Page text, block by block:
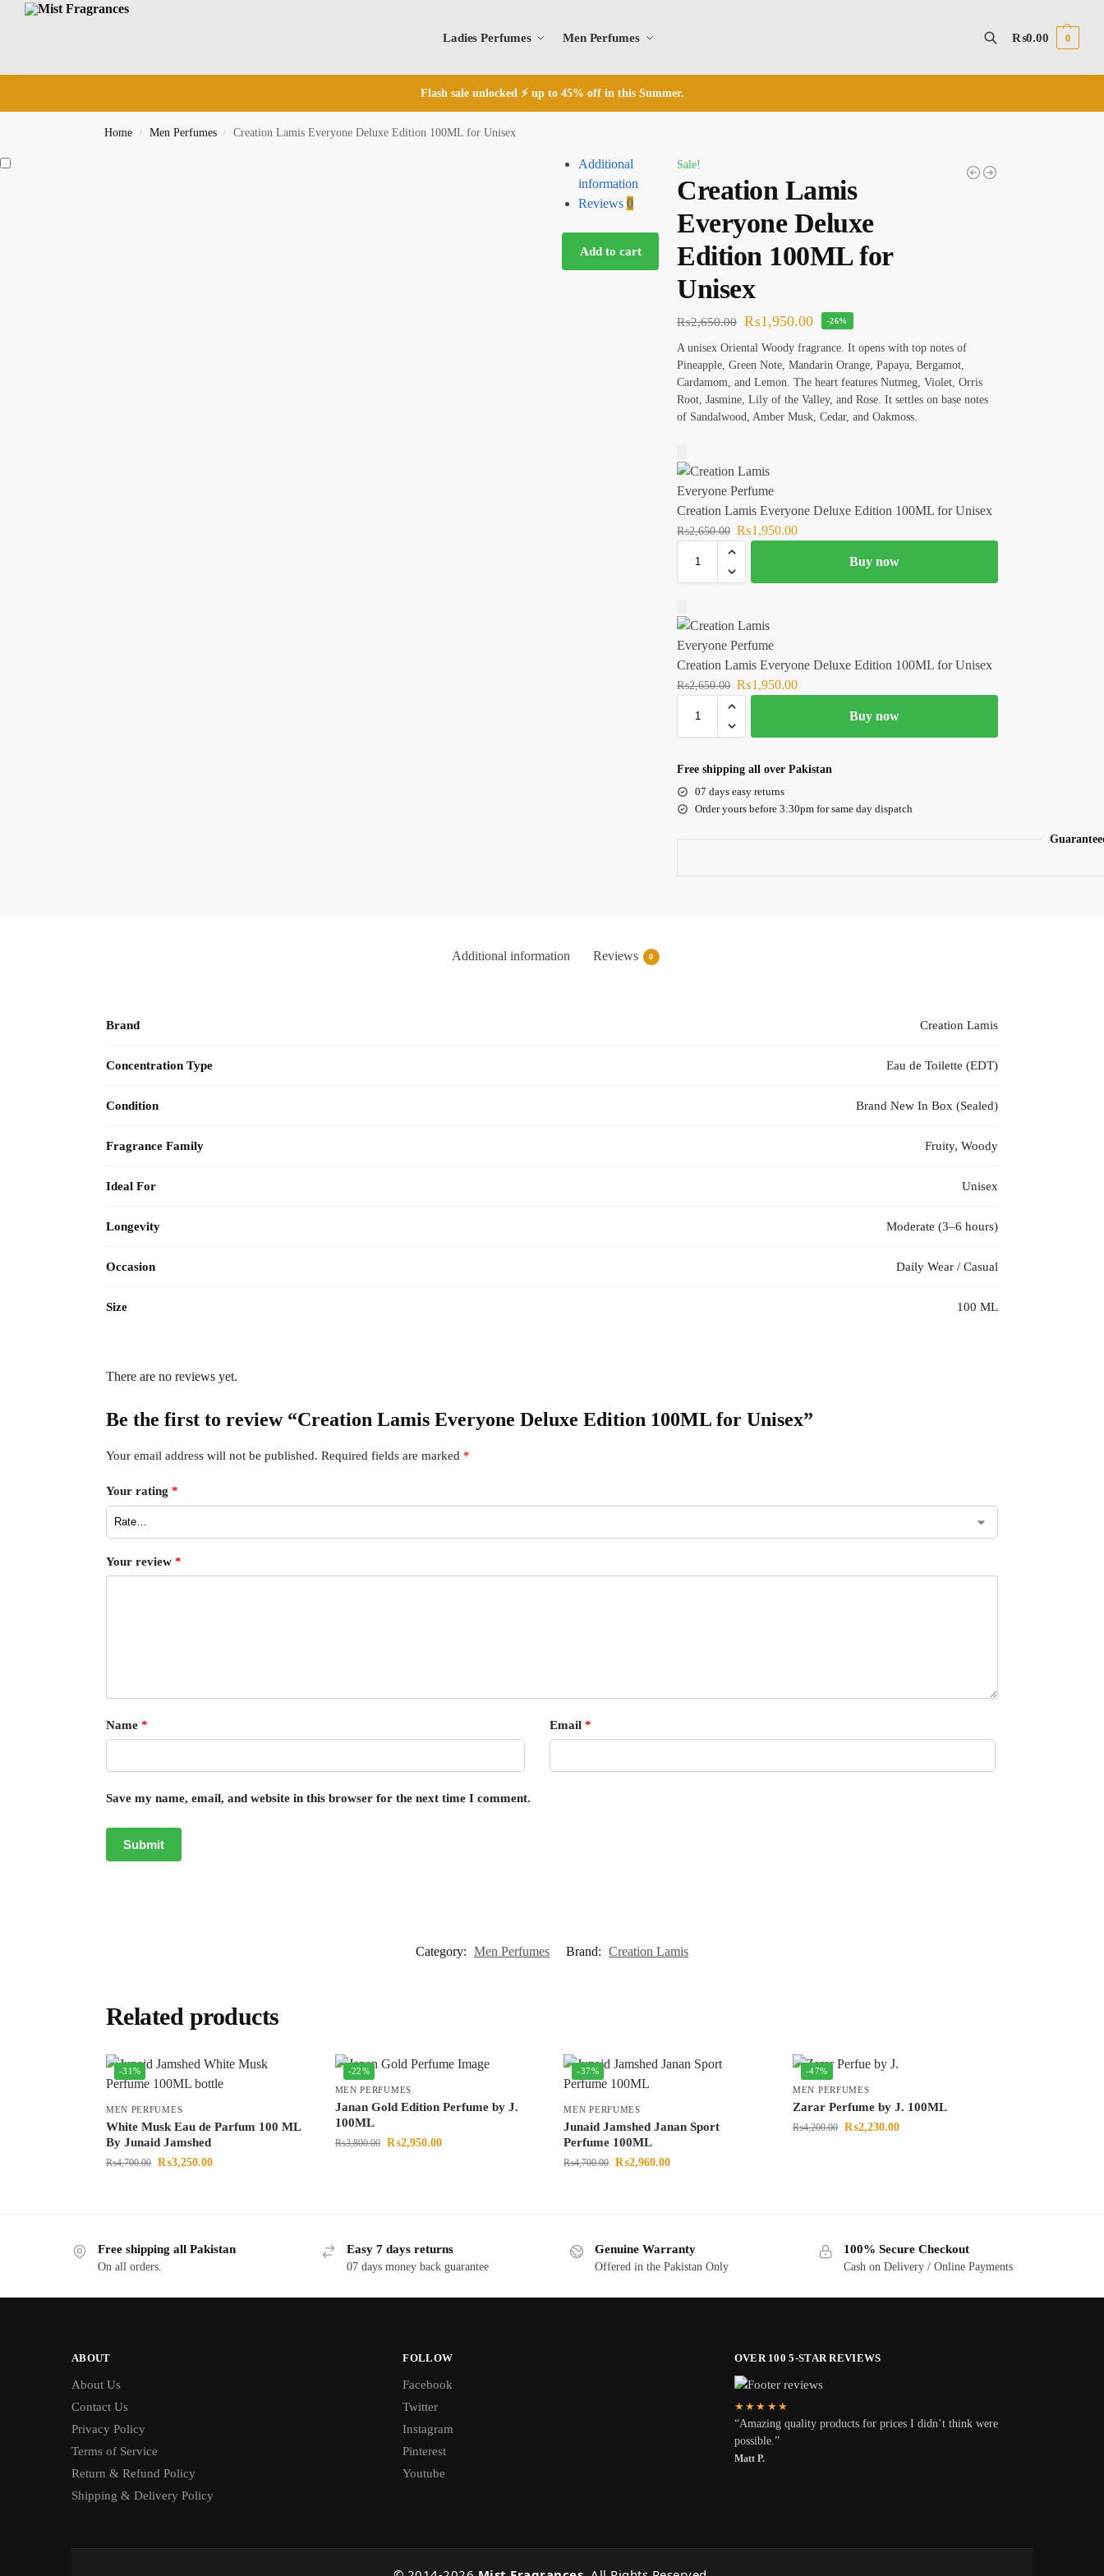
Ladies Perfumes Men Perfumes ₨0.00 0
Flash sale unlocked ⚡ up to 45% off in this Summer.
Home / Men Perfumes / Creation Lamis Everyone Deluxe Edition 100ML for Unisex
Additional
information
Reviews0
Add to cart
Sale!
Creation Lamis
Everyone Deluxe
Edition 100ML for
Unisex
₨2,650.00 ₨1,950.00 -26%
A unisex Oriental Woody fragrance. It opens with top notes of
Pineapple, Green Note, Mandarin Orange, Papaya, Bergamot,
Cardamom, and Lemon. The heart features Nutmeg, Violet, Orris
Root, Jasmine, Lily of the Valley, and Rose. It settles on base notes
of Sandalwood, Amber Musk, Cedar, and Oakmoss.
Creation Lamis Everyone Deluxe Edition 100ML for Unisex
₨2,650.00 ₨1,950.00
Buy now
Creation Lamis Everyone Deluxe Edition 100ML for Unisex
₨2,650.00 ₨1,950.00
Buy now
Free shipping all over Pakistan
07 days easy returns
Order yours before 3:30pm for same day dispatch
Additional information Reviews 0
Brand Creation Lamis
Concentration Type Eau de Toilette (EDT)
Condition Brand New In Box (Sealed)
Fragrance Family Fruity, Woody
Ideal For Unisex
Longevity Moderate (3–6 hours)
Occasion Daily Wear / Casual
Size 100 ML
There are no reviews yet.
Be the first to review “Creation Lamis Everyone Deluxe Edition 100ML for Unisex”
Your email address will not be published. Required fields are marked *
Your rating *
Your review *
Name * Email *
Save my name, email, and website in this browser for the next time I comment.
Category: Men Perfumes Brand: Creation Lamis
Related products
-31%
MEN PERFUMES
White Musk Eau de Parfum 100 ML
By Junaid Jamshed
₨4,700.00 ₨3,250.00
-22%
MEN PERFUMES
Janan Gold Edition Perfume by J.
100ML
₨3,800.00 ₨2,950.00
-37%
MEN PERFUMES
Junaid Jamshed Janan Sport
Perfume 100ML
₨4,700.00 ₨2,960.00
-47%
MEN PERFUMES
Zarar Perfume by J. 100ML
₨4,200.00 ₨2,230.00
Free shipping all Pakistan
On all orders.
Easy 7 days returns
07 days money back guarantee
Genuine Warranty
Offered in the Pakistan Only
100% Secure Checkout
Cash on Delivery / Online Payments
ABOUT
About Us
Contact Us
Privacy Policy
Terms of Service
Return & Refund Policy
Shipping & Delivery Policy
FOLLOW
Facebook
Twitter
Instagram
Pinterest
Youtube
OVER 100 5-STAR REVIEWS
★★★★★
“Amazing quality products for prices I didn’t think were
possible.”
Matt P.